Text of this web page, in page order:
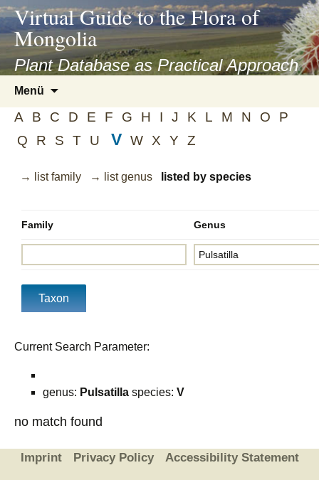
asyatv.net
asyatv.net
kitap
indir
toplist
ekle
blog
Virtual Guide to the Flora of
Mongolia
Plant Database as Practical Approach
Menü
springen
A B C D E F G H I J K L M N O
P
Q
R S T U V W X Y Z
→ list family → list genus listed by species
Family Genus
Current Search Parameter:
genus: Pulsatilla species: V
no match found
Imprint Privacy Policy Accessibility Statement